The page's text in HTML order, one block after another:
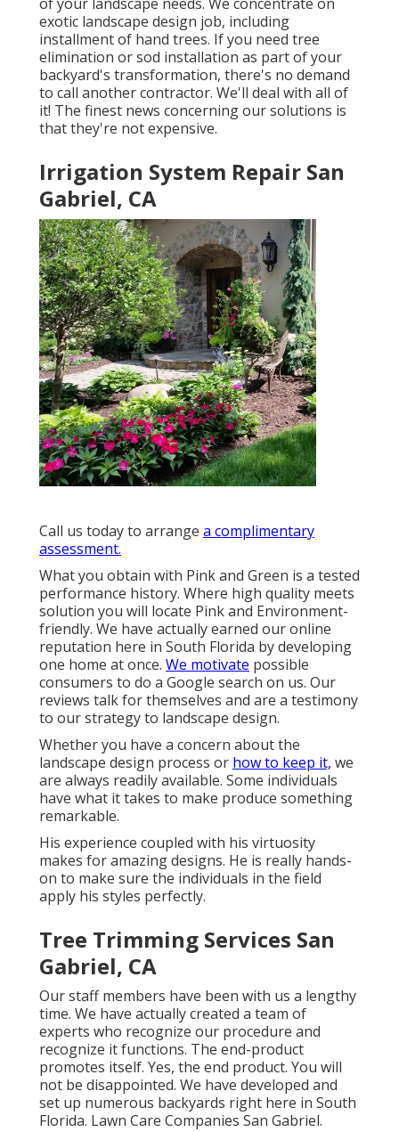
exotic landscape design job, including
installment of hand trees. If you need tree
elimination or sod installation as part of your
backyard's transformation, there's no demand
to call another contractor. We'll deal with all of
it! The finest news concerning our solutions is
that they're not expensive.
Irrigation System Repair San
Gabriel, CA
Call us today to arrange a complimentary
assessment.
What you obtain with Pink and Green is a tested
performance history. Where high quality meets
solution you will locate Pink and Environment-
friendly. We have actually earned our online
reputation here in South Florida by developing
one home at once. We motivate possible
consumers to do a Google search on us. Our
reviews talk for themselves and are a testimony
to our strategy to landscape design.
Whether you have a concern about the
landscape design process or how to keep it, we
are always readily available. Some individuals
have what it takes to make produce something
remarkable.
His experience coupled with his virtuosity
makes for amazing designs. He is really hands-
on to make sure the individuals in the field
apply his styles perfectly.
Tree Trimming Services San
Gabriel, CA
Our staff members have been with us a lengthy
time. We have actually created a team of
experts who recognize our procedure and
recognize it functions. The end-product
promotes itself. Yes, the end product. You will
not be disappointed. We have developed and
set up numerous backyards right here in South
Florida. Lawn Care Companies San Gabriel.